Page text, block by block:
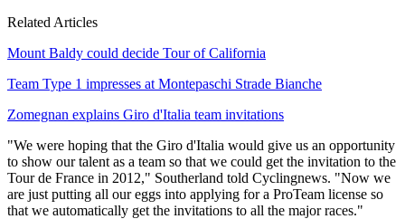
Related Articles
Mount Baldy could decide Tour of California
Team Type 1 impresses at Montepaschi Strade Bianche
Zomegnan explains Giro d'Italia team invitations
"We were hoping that the Giro d'Italia would give us an opportunity
to show our talent as a team so that we could get the invitation to the
Tour de France in 2012," Southerland told Cyclingnews. "Now we
are just putting all our eggs into applying for a ProTeam license so
that we automatically get the invitations to all the major races."